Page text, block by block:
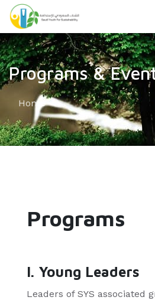
Programs &
Home
Programs
I. Young Leaders
Leaders of SYS associated